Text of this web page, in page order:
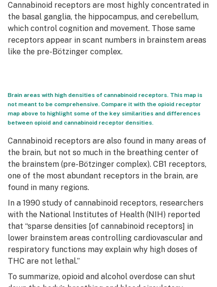
Cannabinoid receptors are most highly concentrated in
the basal ganglia, the hippocampus, and cerebellum,
which control cognition and movement. Those same
receptors appear in scant numbers in brainstem areas
like the pre-Bötzinger complex.
Brain areas with high densities of cannabinoid receptors. This map is
not meant to be comprehensive. Compare it with the opioid receptor
map above to highlight some of the key similarities and differences
between opioid and cannabinoid receptor densities.
Cannabinoid receptors are also found in many areas of
the brain, but not so much in the breathing center of
the brainstem (pre-Bötzinger complex). CB1 receptors,
one of the most abundant receptors in the brain, are
found in many regions.
In a 1990 study of cannabinoid receptors, researchers
with the National Institutes of Health (NIH) reported
that “sparse densities [of cannabinoid receptors] in
lower brainstem areas controlling cardiovascular and
respiratory functions may explain why high doses of
THC are not lethal.”
To summarize, opioid and alcohol overdose can shut